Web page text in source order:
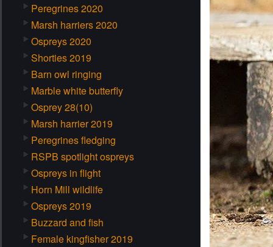
Peregrines 2020
Marsh harriers 2020
Ospreys 2020
Shorties 2019
Barn owl ringing
Marble white butterfly
Osprey 28(10)
Marsh harrier 2019
Peregrines fledging
RSPB spotlight ospreys
Ospreys in flight
Horn Mill wildlife
Ospreys 2019
Buzzard and fish
Female kingfisher 2019